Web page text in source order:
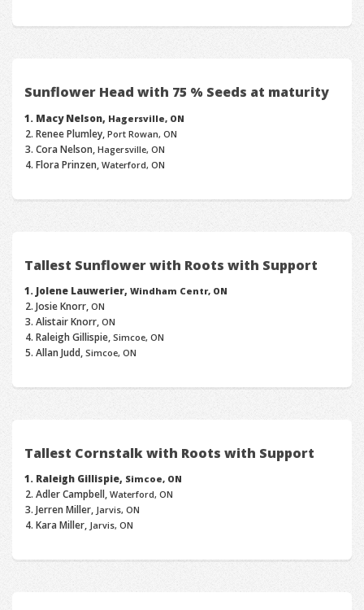
Sunflower Head with 75 % Seeds at maturity
Macy Nelson, Hagersville, ON
Renee Plumley,Port Rowan, ON
Cora Nelson,Hagersville, ON
Flora Prinzen,Waterford, ON
Tallest Sunflower with Roots with Support
Jolene Lauwerier,Windham Centr, ON
Josie Knorr,ON
Alistair Knorr,ON
Raleigh Gillispie,Simcoe, ON
Allan Judd,Simcoe, ON
Tallest Cornstalk with Roots with Support
Raleigh Gillispie, Simcoe, ON
Adler Campbell,Waterford, ON
Jerren Miller, Jarvis, ON
Kara Miller, Jarvis, ON